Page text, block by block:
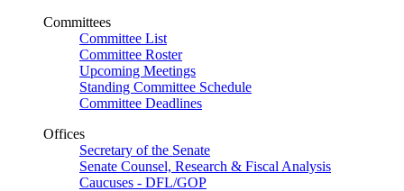
Committees
Committee List
Committee Roster
Upcoming Meetings
Standing Committee Schedule
Committee Deadlines
Offices
Secretary of the Senate
Senate Counsel, Research & Fiscal Analysis
Caucuses - DFL/GOP